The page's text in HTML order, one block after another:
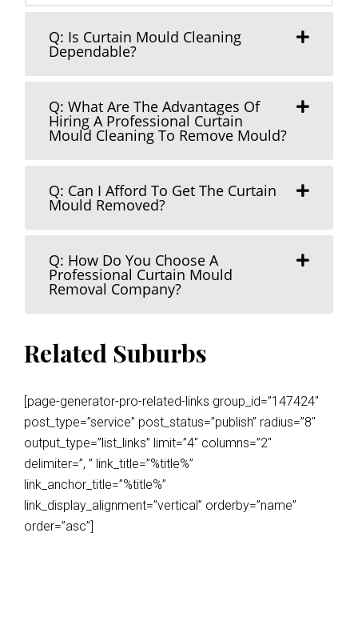
Q: Is Curtain Mould Cleaning
Dependable?
Q: What Are The Advantages Of
Hiring A Professional Curtain
Mould Cleaning To Remove Mould?
Q: Can I Afford To Get The Curtain
Mould Removed?
Q: How Do You Choose A
Professional Curtain Mould
Removal Company?
Related Suburbs
[page-generator-pro-related-links group_id=”147424″
post_type=”service” post_status=”publish” radius=”8″
output_type=”list_links” limit=”4″ columns=”2″
delimiter=”, ” link_title=”%title%”
link_anchor_title=”%title%”
link_display_alignment=”vertical” orderby=”name”
order=”asc”]